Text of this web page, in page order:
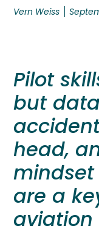
Vern Weiss
Pilot
but
head,
are a
aviation